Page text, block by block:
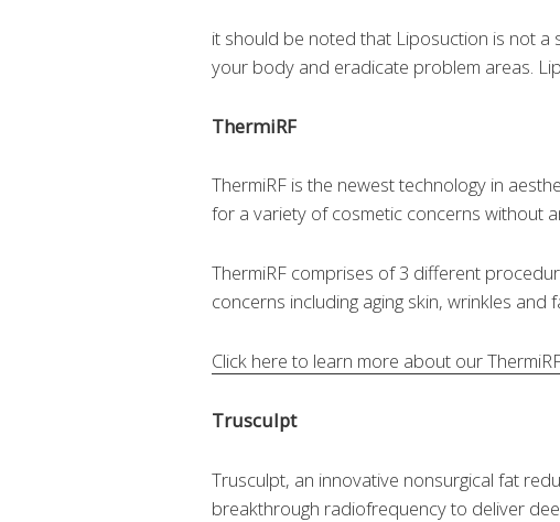
it should be noted that Liposuction is not
your body and eradicate problem areas.
ThermiRF
ThermiRF is the newest technology in
for a variety of cosmetic concerns without
ThermiRF comprises of 3 different
concerns including aging skin, wrinkles and
Click here to learn more about our
Trusculpt
Trusculpt, an innovative nonsurgical fat
breakthrough radiofrequency to deliver